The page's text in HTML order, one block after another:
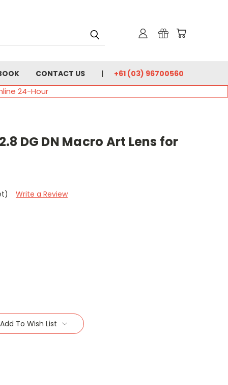
CONTACT US +61 (03) 96700560
24-Hour
DG DN Macro Art Lens for
Write a Review
Add To Wish List